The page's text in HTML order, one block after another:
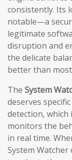
consistently. Its
notable—a
legitimate
disruption and
the delicate
better than
The System
deserves
detection, which
monitors the
in real time.
System